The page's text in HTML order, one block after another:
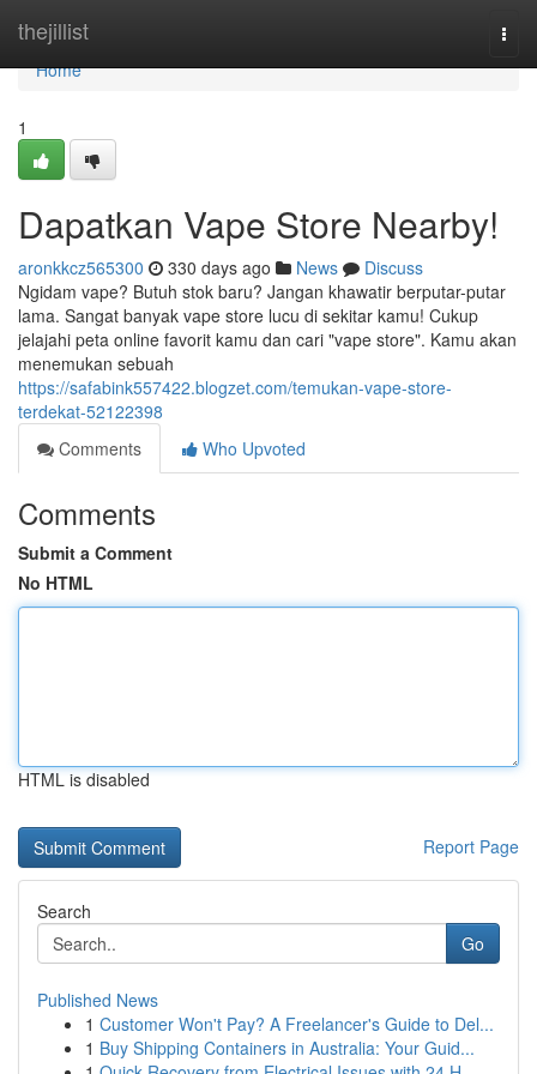
thejillist
Home
Home
1
Dapatkan Vape Store Nearby!
aronkkcz565300 330 days ago News
Discuss
Ngidam vape? Butuh stok baru? Jangan khawatir berputar-putar
lama. Sangat banyak vape store lucu di sekitar kamu! Cukup
jelajahi peta online favorit kamu dan cari "vape store". Kamu akan
menemukan sebuah
https://safabink557422.blogzet.com/temukan-vape-store-
terdekat-52122398
Comments
Who Upvoted
Comments
Submit a Comment
No HTML
HTML is disabled
Report Page
Search
Go
Published News
1 Customer Won't Pay? A Freelancer's Guide to Del...
1 Buy Shipping Containers in Australia: Your Guid...